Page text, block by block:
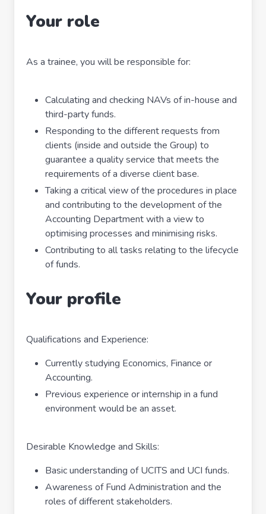
Your role
As a trainee, you will be responsible for:
Calculating and checking NAVs of in-house and
third-party funds.
Responding to the different requests from
clients (inside and outside the Group) to
guarantee a quality service that meets the
requirements of a diverse client base.
Taking a critical view of the procedures in place
and contributing to the development of the
Accounting Department with a view to
optimising processes and minimising risks.
Contributing to all tasks relating to the lifecycle
of funds.
Your profile
Qualifications and Experience:
Currently studying Economics, Finance or
Accounting.
Previous experience or internship in a fund
environment would be an asset.
Desirable Knowledge and Skills:
Basic understanding of UCITS and UCI funds.
Awareness of Fund Administration and the
roles of different stakeholders.